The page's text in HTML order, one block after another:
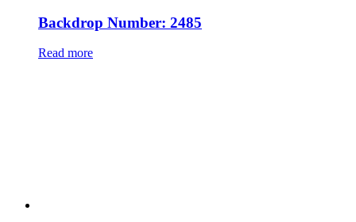
Backdrop Number: 2485
Read more